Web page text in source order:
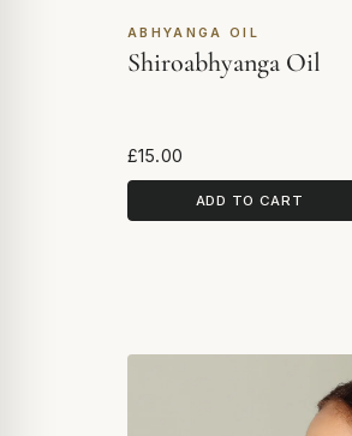
ABHYANGA OIL
Shiroabhyanga Oil
£15.00
ADD TO CART